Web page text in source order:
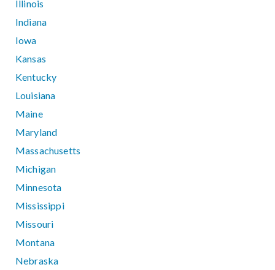
Illinois
Indiana
Iowa
Kansas
Kentucky
Louisiana
Maine
Maryland
Massachusetts
Michigan
Minnesota
Mississippi
Missouri
Montana
Nebraska